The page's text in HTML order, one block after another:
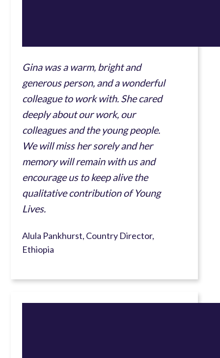
Gina was a warm, bright and
generous person, and a wonderful
colleague to work with. She cared
deeply about our work, our
colleagues and the young people.
We will miss her sorely and her
memory will remain with us and
encourage us to keep alive the
qualitative contribution of Young
Lives.
Alula Pankhurst, Country Director,
Ethiopia